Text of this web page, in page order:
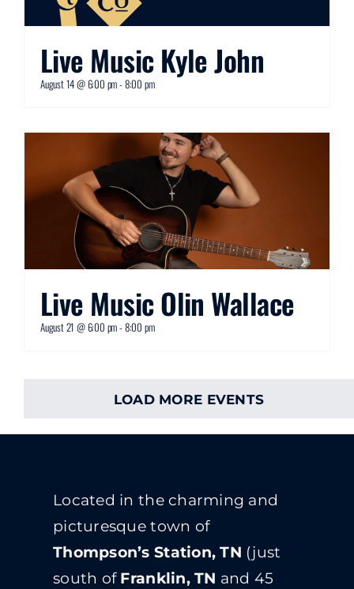
Live Music Kyle John
August 14 @ 6:00 pm-8:00 pm
Live Music Olin Wallace
August 21 @ 6:00 pm-8:00 pm
LOAD MORE EVENTS
Located in the charming and
picturesque town of
Thompson’s Station, TN (just
south of Franklin, TN and 45